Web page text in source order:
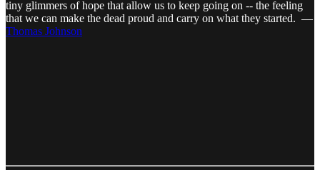
tiny glimmers of hope that allow us to keep going on -- the feeling
that we can make the dead proud and carry on what they started. —
Thomas Johnson